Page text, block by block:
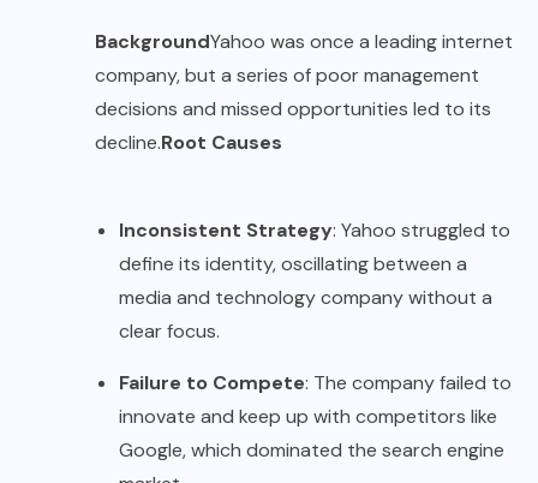
BackgroundYahoo was once a leading internet
company, but a series of poor management
decisions and missed opportunities led to its
decline.Root Causes
Inconsistent Strategy: Yahoo struggled to
define its identity, oscillating between a
media and technology company without a
clear focus.
Failure to Compete: The company failed to
innovate and keep up with competitors like
Google, which dominated the search engine